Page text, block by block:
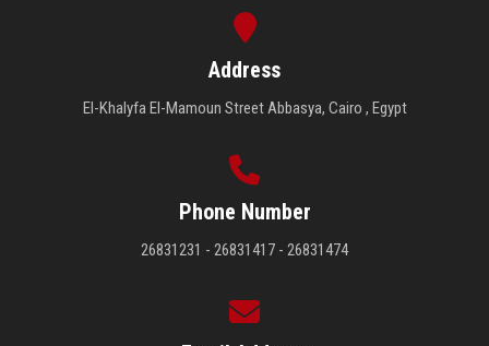
Address
El-Khalyfa El-Mamoun Street Abbasya, Cairo , Egypt
Phone Number
26831231 - 26831417 - 26831474